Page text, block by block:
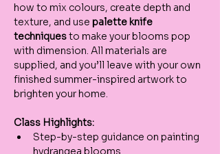
how to mix colours, create depth and
texture, and use palette knife
techniques to make your blooms pop
with dimension. All materials are
supplied, and you’ll leave with your own
finished summer-inspired artwork to
brighten your home.
Class Highlights:
Step-by-step guidance on painting
hydrangea blooms